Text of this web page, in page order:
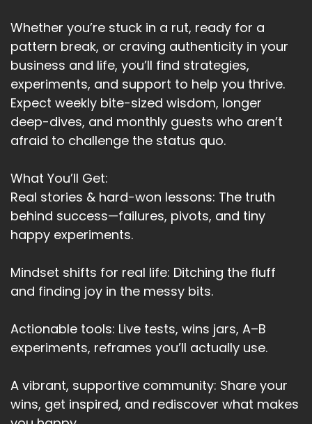
Whether you’re stuck in a rut, ready for a
pattern break, or craving authenticity in your
business and life, you’ll find strategies,
experiments, and support to help you thrive.
Expect weekly bite-sized wisdom, longer
deep-dives, and monthly guests who aren’t
afraid to challenge the status quo.
What You’ll Get:
Real stories & hard-won lessons: The truth
behind success—failures, pivots, and tiny
happy experiments.
Mindset shifts for real life: Ditching the fluff
and finding joy in the messy bits.
Actionable tools: Live tests, wins jars, A–B
experiments, reframes you’ll actually use.
A vibrant, supportive community: Share your
wins, get inspired, and rediscover what makes